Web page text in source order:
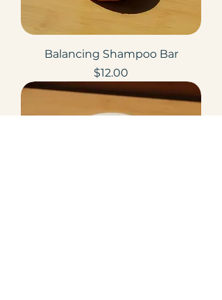
Balancing Shampoo Bar
Price
$12.00